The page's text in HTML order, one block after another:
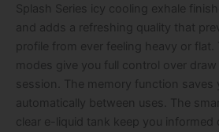
Splash Series icy cooling exhale
and adds a refreshing quality that
profile from ever feeling heavy or
modes give you full control over
session. The memory function saves
automatically between uses. The
clear e-liquid tank keep you informed